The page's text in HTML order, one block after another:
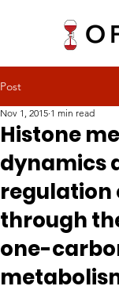
Post
Histone
dynamics
regulation
through
one-
Nov 1, 2015 1 min read